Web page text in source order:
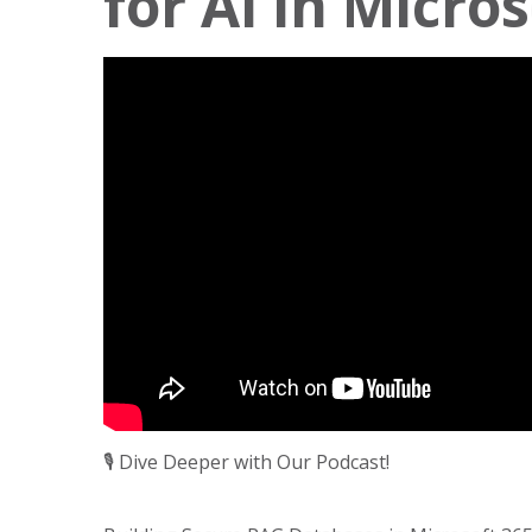
🎙️ Dive Deeper with Our Podcast!